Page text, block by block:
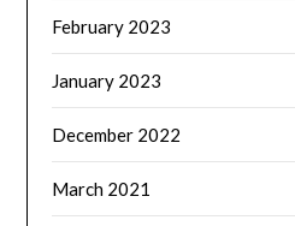
February 2023
January 2023
December 2022
March 2021